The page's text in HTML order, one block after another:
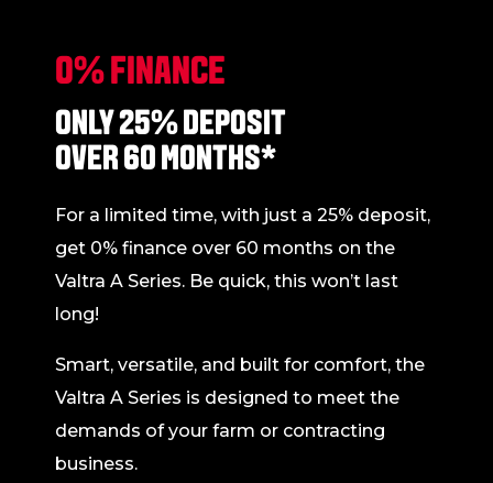
0% FINANCE
ONLY 25% DEPOSIT
OVER 60 MONTHS*
For a limited time, with just a 25% deposit,
get 0% finance over 60 months on the
Valtra A Series. Be quick, this won’t last
long!
Smart, versatile, and built for comfort, the
Valtra A Series is designed to meet the
demands of your farm or contracting
business.